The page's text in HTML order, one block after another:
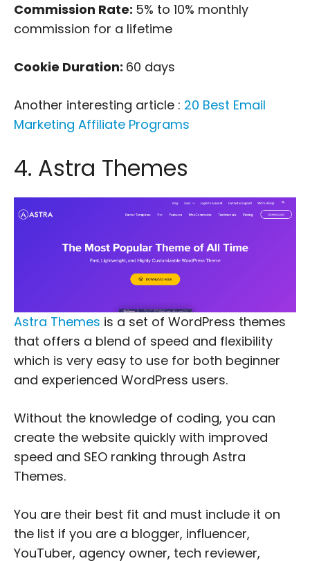
Commission Rate: 5% to 10% monthly
commission for a lifetime
Cookie Duration: 60 days
Another interesting article : 20 Best Email
Marketing Affiliate Programs
4. Astra Themes
Astra Themes is a set of WordPress themes
that offers a blend of speed and flexibility
which is very easy to use for both beginner
and experienced WordPress users.
Without the knowledge of coding, you can
create the website quickly with improved
speed and SEO ranking through Astra
Themes.
You are their best fit and must include it on
the list if you are a blogger, influencer,
YouTuber, agency owner, tech reviewer,